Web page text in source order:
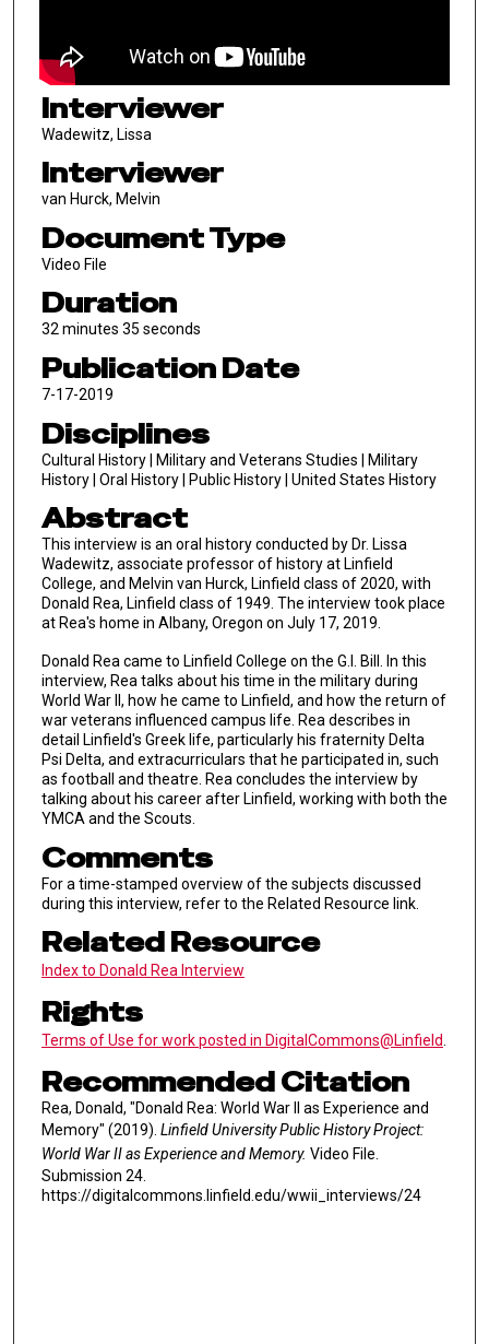
Interviewer
Wadewitz, Lissa
Interviewer
van Hurck, Melvin
Document Type
Video File
Duration
32 minutes 35 seconds
Publication Date
7-17-2019
Disciplines
Cultural History | Military and Veterans Studies | Military
History | Oral History | Public History | United States History
Abstract
This interview is an oral history conducted by Dr. Lissa
Wadewitz, associate professor of history at Linfield
College, and Melvin van Hurck, Linfield class of 2020, with
Donald Rea, Linfield class of 1949. The interview took place
at Rea's home in Albany, Oregon on July 17, 2019.
Donald Rea came to Linfield College on the G.I. Bill. In this
interview, Rea talks about his time in the military during
World War II, how he came to Linfield, and how the return of
war veterans influenced campus life. Rea describes in
detail Linfield's Greek life, particularly his fraternity Delta
Psi Delta, and extracurriculars that he participated in, such
as football and theatre. Rea concludes the interview by
talking about his career after Linfield, working with both the
YMCA and the Scouts.
Comments
For a time-stamped overview of the subjects discussed
during this interview, refer to the Related Resource link.
Related Resource
Index to Donald Rea Interview
Rights
Terms of Use for work posted in DigitalCommons@Linfield
Recommended Citation
Rea, Donald, "Donald Rea: World War II as Experience and
Memory" (2019). Linfield University Public History Project:
World War II as Experience and Memory. Video File.
Submission 24.
https://digitalcommons.linfield.edu/wwii_interviews/24